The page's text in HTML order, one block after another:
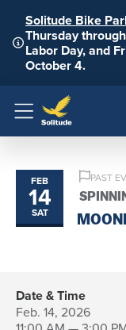
Solitude Bike
Thursday
Labor Day, and
October 4.
Menu
FEB
14
SAT
PAST
Date & Time
Feb. 14, 2026